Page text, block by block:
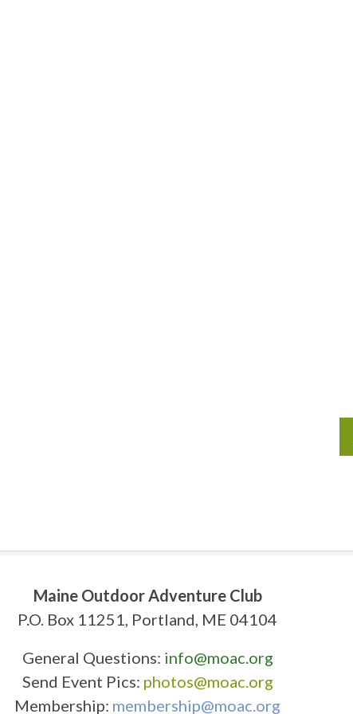
Maine Outdoor Adventure Club
P.O. Box 11251, Portland, ME 04104
General Questions: info@moac.org
Send Event Pics: photos@moac.org
Membership: membership@moac.org